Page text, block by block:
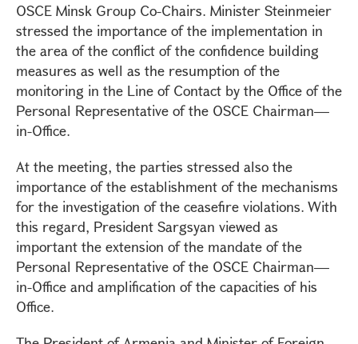
OSCE Minsk Group Co-Chairs. Minister Steinmeier
stressed the importance of the implementation in
the area of the conflict of the confidence building
measures as well as the resumption of the
monitoring in the Line of Contact by the Office of the
Personal Representative of the OSCE Chairman—
in-Office.
At the meeting, the parties stressed also the
importance of the establishment of the mechanisms
for the investigation of the ceasefire violations. With
this regard, President Sargsyan viewed as
important the extension of the mandate of the
Personal Representative of the OSCE Chairman—
in-Office and amplification of the capacities of his
Office.